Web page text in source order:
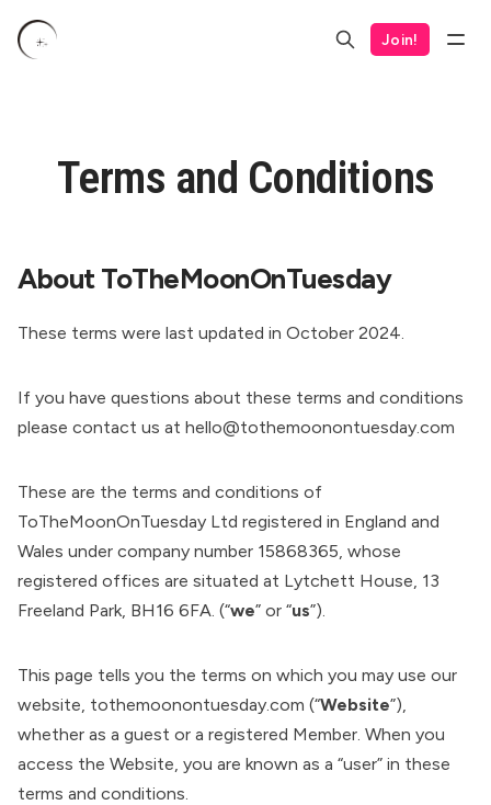
Join!
Terms and Conditions
About ToTheMoonOnTuesday
These terms were last updated in October 2024.
If you have questions about these terms and conditions
please contact us at hello@tothemoonontuesday.com
These are the terms and conditions of
ToTheMoonOnTuesday Ltd registered in England and
Wales under company number 15868365, whose
registered offices are situated at Lytchett House, 13
Freeland Park, BH16 6FA. (“we” or “us”).
This page tells you the terms on which you may use our
website, tothemoonontuesday.com (“Website”),
whether as a guest or a registered Member. When you
access the Website, you are known as a “user” in these
terms and conditions.